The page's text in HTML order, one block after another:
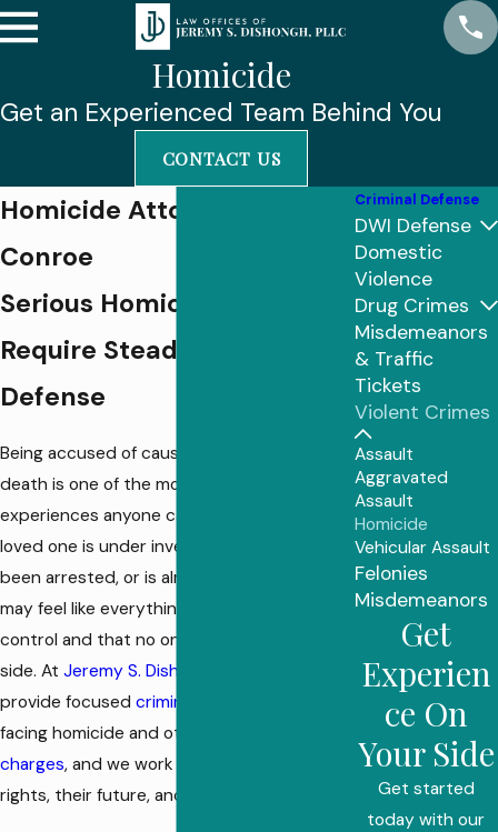
Homicide
Get an Experienced Team Behind You
CONTACT US
Homicide Attorney In
Conroe
Serious Homicide Charges
Require Steady, Local
Defense
Being accused of causing another person’s
death is one of the most frightening
experiences anyone can face. If you or a
loved one is under investigation, has just
been arrested, or is already charged, you
may feel like everything is out of your
control and that no one is listening to your
side. At Jeremy S. Dishongh Law Offices
provide focused criminal defense
facing homicide and other
charges, and we work to protect their
rights, their future, and their families.
Criminal Defense
DWI Defense
Domestic
Violence
Drug Crimes
Misdemeanors
& Traffic
Tickets
Violent Crimes
Assault
Aggravated
Assault
Homicide
Vehicular Assault
Felonies
Misdemeanors
Get
Experien
ce On
Your Side
Get started
today with our